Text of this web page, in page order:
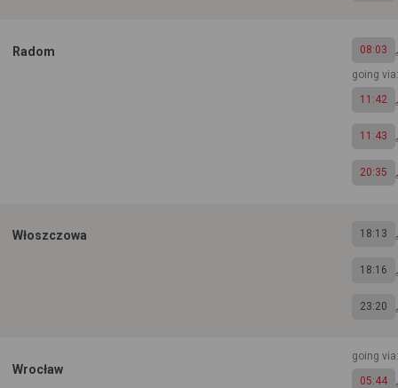
Radom
08:03
going
11:42
11:43
20:35
Włoszczowa 18:13
18:16
23:20
Wrocław
going
05:44